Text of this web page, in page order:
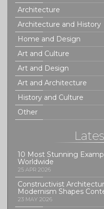
Architecture
Architecture and History
Home and Design
Art and Culture
Art and Design
Art and Architecture
History and Culture
Other
10 Most Stunning
Worldwide
25 APR 2026
Constructivist
Modernism Shapes
23 MAY 2026